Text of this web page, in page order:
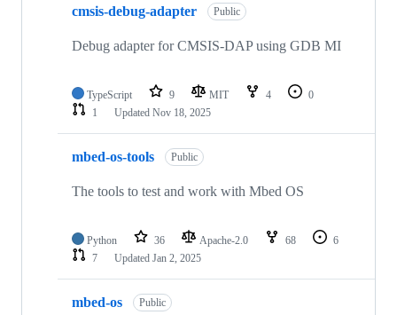
cmsis-debug-adapter Public
Debug adapter for CMSIS-DAP using GDB MI
TypeScript 9 MIT 4
0
1
Updated Nov 18, 2025
mbed-os-tools Public
The tools to test and work with Mbed OS
Python 36 Apache-2.0 68
6
7
Updated Jan 2, 2025
mbed-os Public